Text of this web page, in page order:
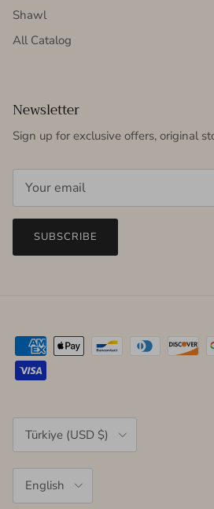
Shawl
All Catalog
Newsletter
Sign up for exclusive offers, original
SUBSCRIBE
Country/Region
Türkiye (USD $)
English